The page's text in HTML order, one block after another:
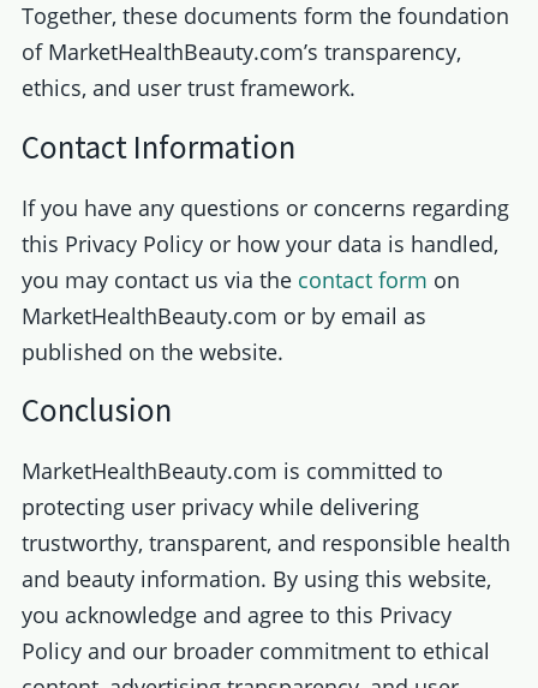
Together, these documents form the foundation
of MarketHealthBeauty.com’s transparency,
ethics, and user trust framework.
Contact Information
If you have any questions or concerns regarding
this Privacy Policy or how your data is handled,
you may contact us via the contact form on
MarketHealthBeauty.com or by email as
published on the website.
Conclusion
MarketHealthBeauty.com is committed to
protecting user privacy while delivering
trustworthy, transparent, and responsible health
and beauty information. By using this website,
you acknowledge and agree to this Privacy
Policy and our broader commitment to ethical